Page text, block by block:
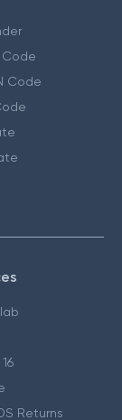
Code
Code
Returns